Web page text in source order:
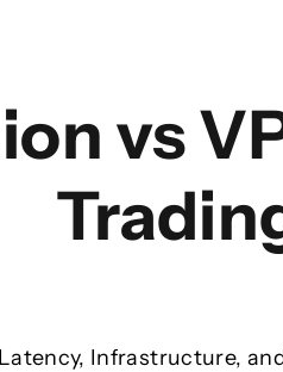
vs
Infrastructure,